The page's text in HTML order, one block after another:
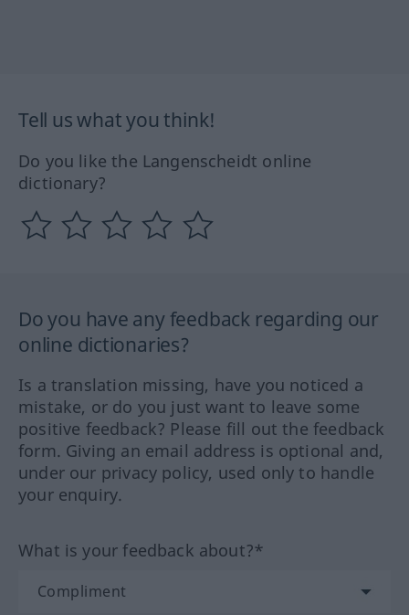
Tell us what you think!
Do you like the Langenscheidt online
dictionary?
Do you have any feedback regarding our
online dictionaries?
Is a translation missing, have you noticed a
mistake, or do you just want to leave some
positive feedback? Please fill out the feedback
form. Giving an email address is optional and,
under our privacy policy, used only to handle
your enquiry.
What is your feedback about?*